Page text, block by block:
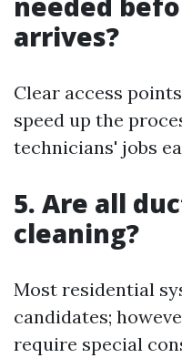
arrives?
Clear access
speed up the
technicians' jobs
5. Are all
cleaning?
Most residential
candidates;
require special